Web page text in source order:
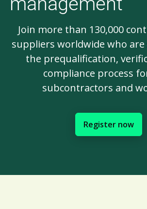
Join more than 130,000
suppliers worldwide who
the prequalification,
compliance process
subcontractors and
Register now